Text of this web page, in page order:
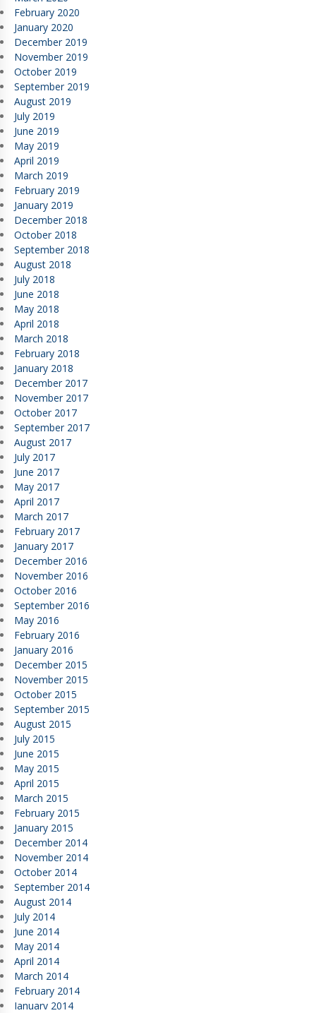
February 2020
January 2020
December 2019
November 2019
October 2019
September 2019
August 2019
July 2019
June 2019
May 2019
April 2019
March 2019
February 2019
January 2019
December 2018
October 2018
September 2018
August 2018
July 2018
June 2018
May 2018
April 2018
March 2018
February 2018
January 2018
December 2017
November 2017
October 2017
September 2017
August 2017
July 2017
June 2017
May 2017
April 2017
March 2017
February 2017
January 2017
December 2016
November 2016
October 2016
September 2016
May 2016
February 2016
January 2016
December 2015
November 2015
October 2015
September 2015
August 2015
July 2015
June 2015
May 2015
April 2015
March 2015
February 2015
January 2015
December 2014
November 2014
October 2014
September 2014
August 2014
July 2014
June 2014
May 2014
April 2014
March 2014
February 2014
January 2014